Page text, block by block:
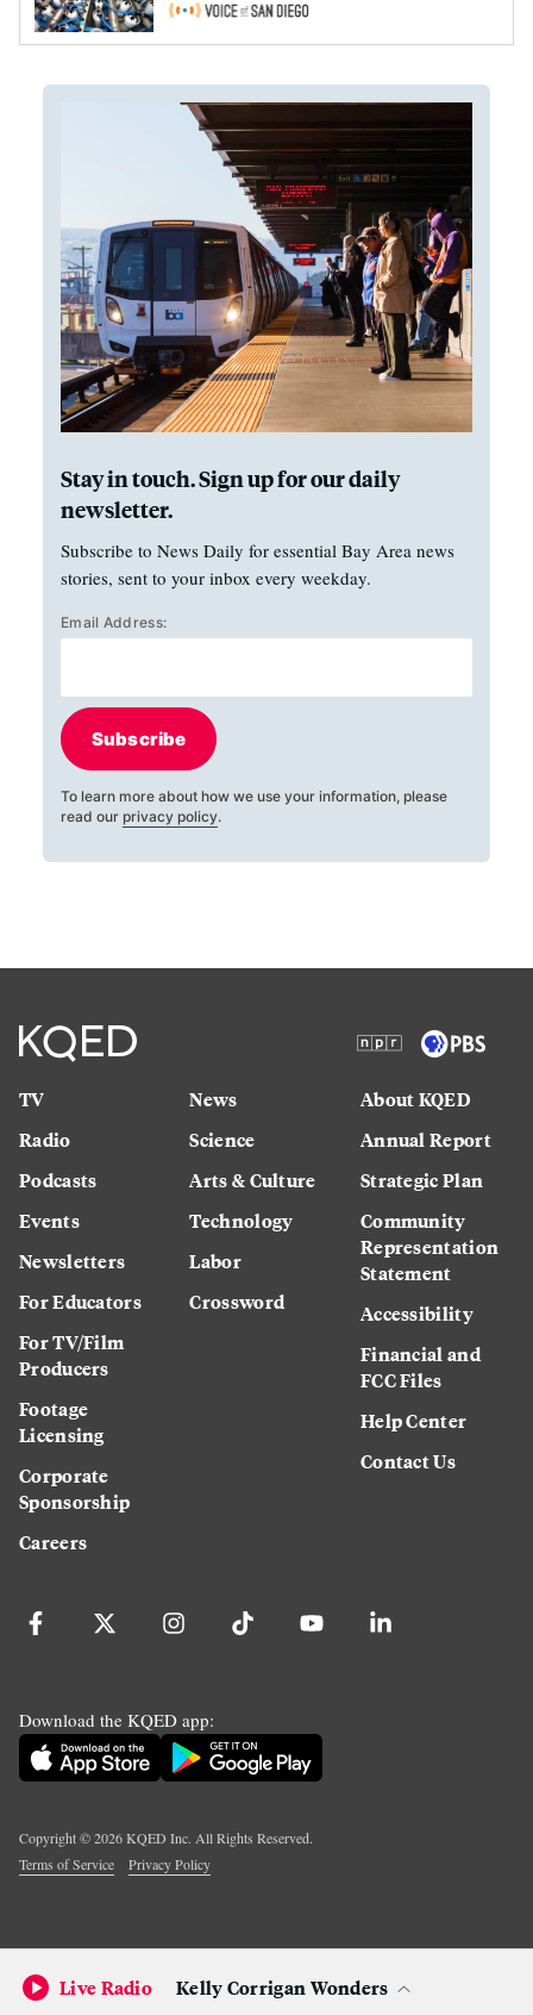
Stay in touch. Sign up for our daily
newsletter.
Subscribe to News Daily for essential Bay Area news
stories, sent to your inbox every weekday.
Email Address:
Subscribe
To learn more about how we use your information, please
read our privacy policy.
TV
Radio
Podcasts
Events
Newsletters
For Educators
For TV/Film
Producers
Footage
Licensing
Corporate
Sponsorship
Careers
News
Science
Arts & Culture
Technology
Labor
Crossword
About KQED
Annual Report
Strategic Plan
Community
Representation
Statement
Accessibility
Financial and
FCC Files
Help Center
Contact Us
Download the KQED app:
Copyright ©2026KQED Inc. All Rights Reserved.
Terms of Service
Privacy Policy
Live Radio Kelly Corrigan Wonders